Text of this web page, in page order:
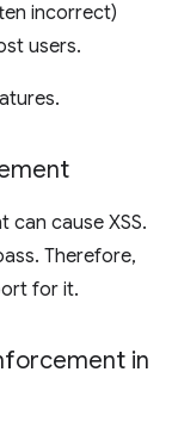
incorrect)
users.
can cause XSS.
Therefore,
for it.
in